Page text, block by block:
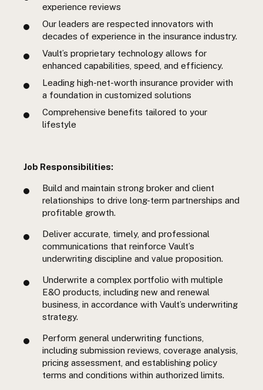
experience reviews
Our leaders are respected innovators with
decades of experience in the insurance industry.
Vault’s proprietary technology allows for
enhanced capabilities, speed, and efficiency.
Leading high-net-worth insurance provider with
a foundation in customized solutions
Comprehensive benefits tailored to your
lifestyle
Job Responsibilities:
Build and maintain strong broker and client
relationships to drive long-term partnerships and
profitable growth.
Deliver accurate, timely, and professional
communications that reinforce Vault’s
underwriting discipline and value proposition.
Underwrite a complex portfolio with multiple
E&O products, including new and renewal
business, in accordance with Vault’s underwriting
strategy.
Perform general underwriting functions,
including submission reviews, coverage analysis,
pricing assessment, and establishing policy
terms and conditions within authorized limits.